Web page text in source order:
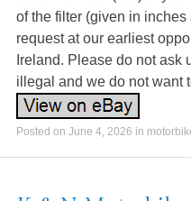
of the filter (given in
request at our earliest
Ireland. Please do not ask
illegal and we do not want
Posted on June 4, 2026 in